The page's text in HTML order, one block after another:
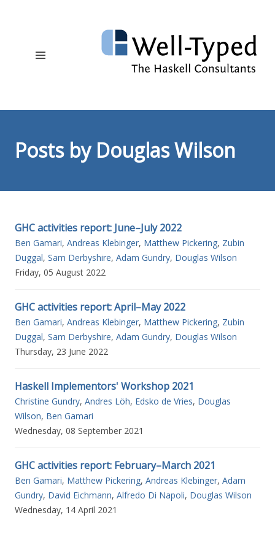
Posts by Douglas Wilson
GHC activities report: June–July 2022
Ben Gamari, Andreas Klebinger, Matthew Pickering, Zubin
Duggal, Sam Derbyshire, Adam Gundry, Douglas Wilson
Friday, 05 August 2022
GHC activities report: April–May 2022
Ben Gamari, Andreas Klebinger, Matthew Pickering, Zubin
Duggal, Sam Derbyshire, Adam Gundry, Douglas Wilson
Thursday, 23 June 2022
Haskell Implementors' Workshop 2021
Christine Gundry, Andres Löh, Edsko de Vries, Douglas
Wilson, Ben Gamari
Wednesday, 08 September 2021
GHC activities report: February–March 2021
Ben Gamari, Matthew Pickering, Andreas Klebinger, Adam
Gundry, David Eichmann, Alfredo Di Napoli, Douglas Wilson
Wednesday, 14 April 2021